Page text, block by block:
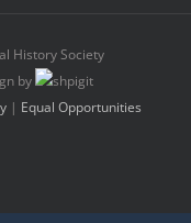
History Society
by
| Equal Opportunities